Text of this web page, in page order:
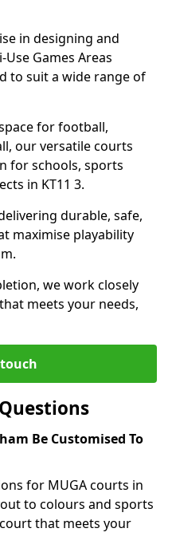
in designing and
Games Areas
to suit a wide range of
for football,
our versatile courts
for schools, sports
in KT11 3.
durable, safe,
maximise playability
we work closely
meets your needs,
Be Customised To
for MUGA courts in
to colours and sports
that meets your